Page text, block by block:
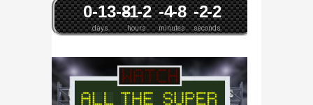
days
0-13-8
hours
-1-2
minutes
-4-8
seconds
-2-2